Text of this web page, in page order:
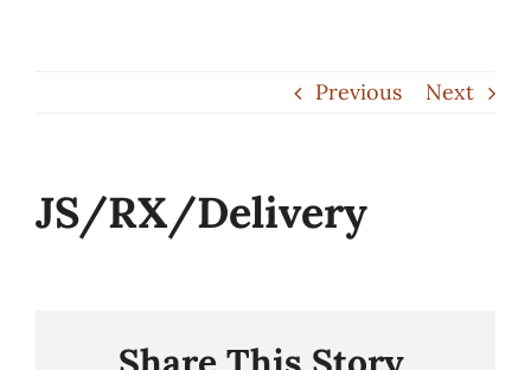
Previous Next
JS/RX/Delivery